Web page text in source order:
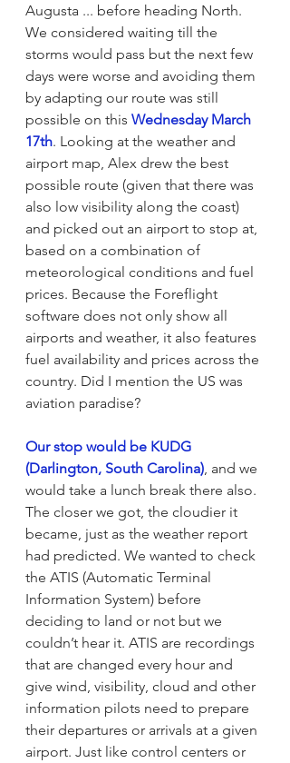
Augusta ... before heading North.
We considered waiting till the
storms would pass but the next few
days were worse and avoiding them
by adapting our route was still
possible on this Wednesday March
17th. Looking at the weather and
airport map, Alex drew the best
possible route (given that there was
also low visibility along the coast)
and picked out an airport to stop at,
based on a combination of
meteorological conditions and fuel
prices. Because the Foreflight
software does not only show all
airports and weather, it also features
fuel availability and prices across the
country. Did I mention the US was
aviation paradise?
Our stop would be KUDG
(Darlington, South Carolina), and we
would take a lunch break there also.
The closer we got, the cloudier it
became, just as the weather report
had predicted. We wanted to check
the ATIS (Automatic Terminal
Information System) before
deciding to land or not but we
couldn’t hear it. ATIS are recordings
that are changed every hour and
give wind, visibility, cloud and other
information pilots need to prepare
their departures or arrivals at a given
airport. Just like control centers or